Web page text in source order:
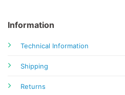
Information
Technical Information
Shipping
Returns